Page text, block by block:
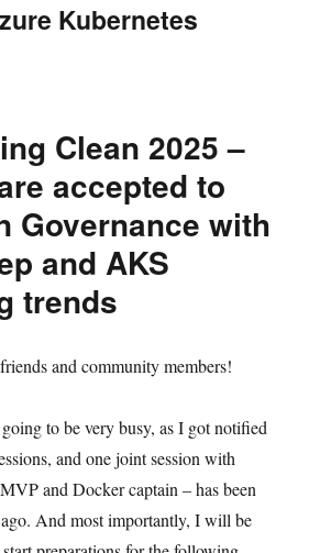
Kubernetes
Clean 2025 –
accepted to
Governance with
and AKS
trends
and community members!
to be very busy, as I got notified
and one joint session with
and Docker captain – has been
And most importantly, I will be